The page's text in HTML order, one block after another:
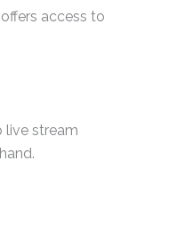
access to
live stream